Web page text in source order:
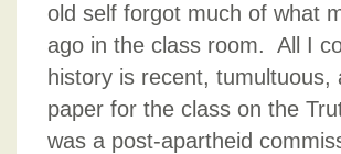
old self forgot much of what
ago in the class room. All I
history is recent,
paper for the class on the
was a post-apartheid